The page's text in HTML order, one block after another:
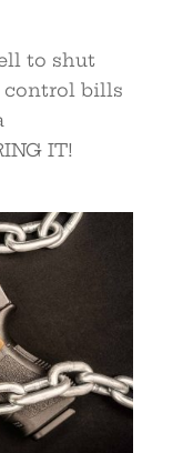
to shut
control bills
IT!